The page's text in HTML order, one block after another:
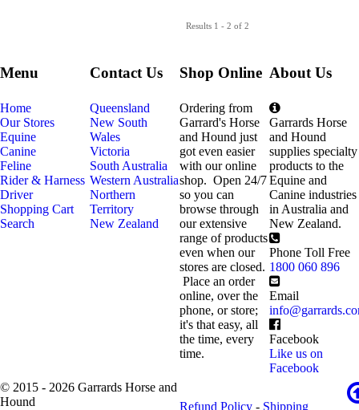
Results 1 - 2 of 2
Menu
Home
Our Stores
Equine
Canine
Feline
Rider & Harness
Driver
Shopping Cart
Search
Contact Us
Queensland
New South
Wales
Victoria
South Australia
Western Australia
Northern
Territory
New Zealand
Shop Online
Ordering from
Garrard's Horse
and Hound just
got even easier
with our online
shop. Open 24/7
so you can
browse through
our extensive
range of products
even when our
stores are closed.
Place an order
online, over the
phone, or store;
it's that easy, all
the time, every
time.
About Us
Garrards Horse
and Hound
supplies specialty
products to the
Equine and
Canine industries
in Australia and
New Zealand.
Phone Toll Free
1800 060 896
Email
Facebook
Like us on
Facebook
© 2015 - 2026 Garrards Horse and
Hound
Refund Policy - Shipping